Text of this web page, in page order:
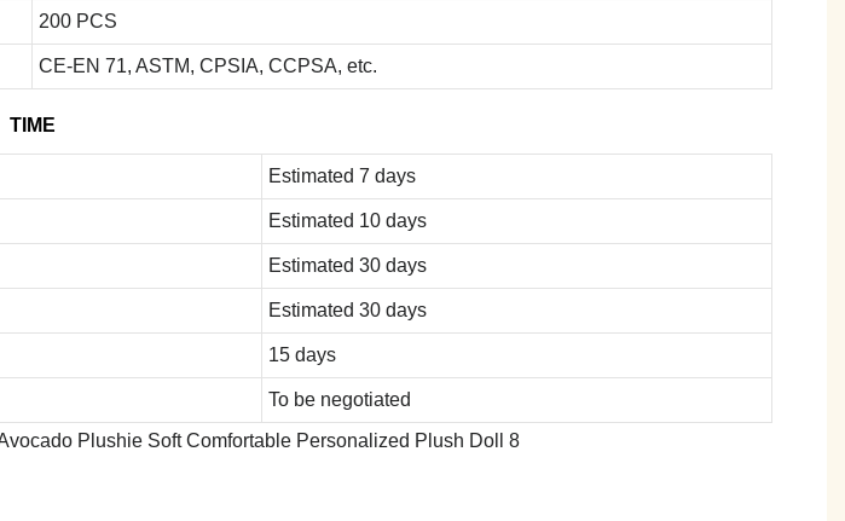
200 PCS
CE-EN 71, ASTM, CPSIA, CCPSA, etc.
TIME
Estimated 7 days
Estimated 10 days
Estimated 30 days
Estimated 30 days
15 days
To be negotiated